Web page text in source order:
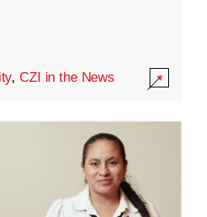
,CZI in the News